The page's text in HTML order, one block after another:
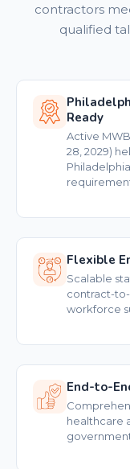
contractors
qualified
Ready
Active
28, 2029)
Flexible
Scalable
contract-
workforce
End-to-
healthcare